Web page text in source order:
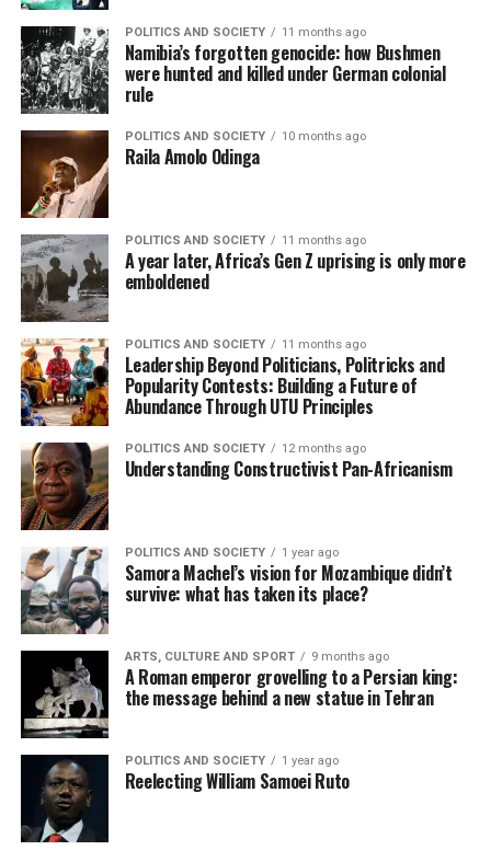
POLITICS AND SOCIETY 11 months ago
Namibia’s forgotten genocide: how Bushmen
were hunted and killed under German colonial
rule
POLITICS AND SOCIETY 10 months ago
Raila Amolo Odinga
POLITICS AND SOCIETY 11 months ago
A year later, Africa’s Gen Z uprising is only more
emboldened
POLITICS AND SOCIETY 11 months ago
Leadership Beyond Politicians, Politricks and
Popularity Contests: Building a Future of
Abundance Through UTU Principles
POLITICS AND SOCIETY 12 months ago
Understanding Constructivist Pan-Africanism
POLITICS AND SOCIETY 1 year ago
Samora Machel’s vision for Mozambique didn’t
survive: what has taken its place?
ARTS, CULTURE AND SPORT 9 months ago
A Roman emperor grovelling to a Persian king:
the message behind a new statue in Tehran
POLITICS AND SOCIETY 1 year ago
Reelecting William Samoei Ruto